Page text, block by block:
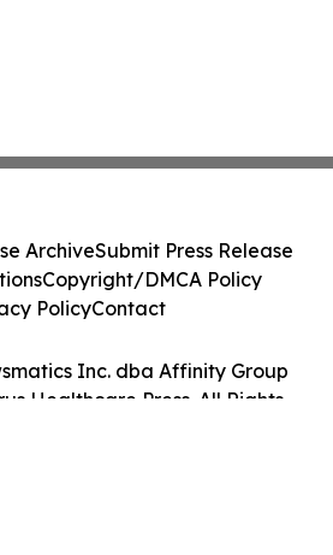
Inc. dba Affinity Group
Healthcare Press. All Rights
ArchiveSubmit Press Release
Copyright/DMCA Policy
PolicyContact